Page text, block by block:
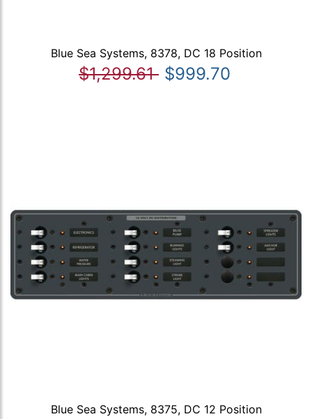
Blue Sea Systems, 8378, DC 18 Position
$1,299.61 $999.70
Blue Sea Systems, 8375, DC 12 Position